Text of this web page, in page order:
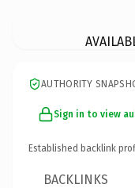
AUTHORITY
Sign in to view
Established backlink
BACKLINKS